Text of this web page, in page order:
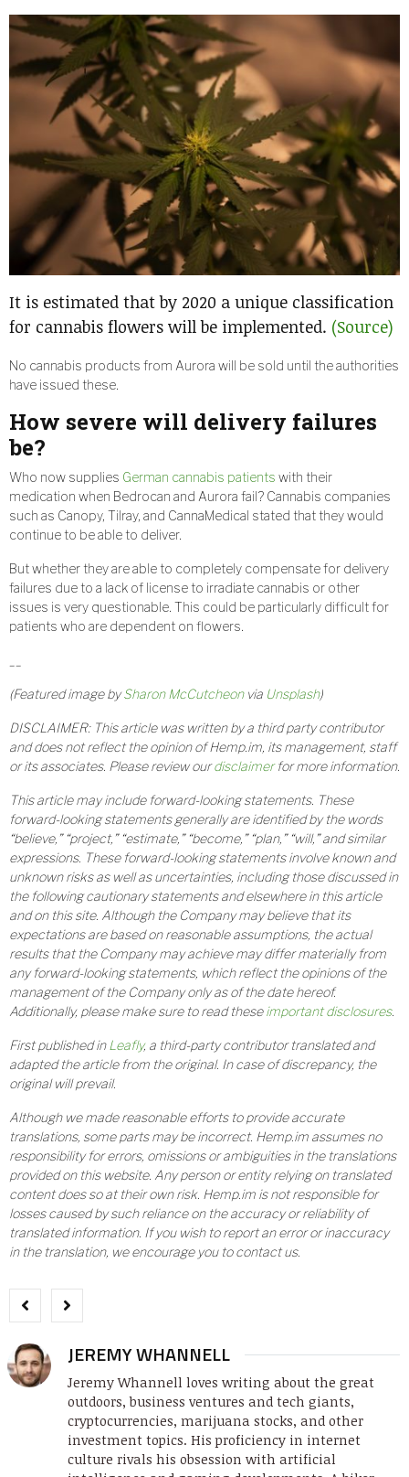
It is estimated that by 2020 a unique classification
for cannabis flowers will be implemented. (Source)
No cannabis products from Aurora will be sold until the authorities
have issued these.
How severe will delivery failures
be?
Who now supplies German cannabis patients with their
medication when Bedrocan and Aurora fail? Cannabis companies
such as Canopy, Tilray, and CannaMedical stated that they would
continue to be able to deliver.
But whether they are able to completely compensate for delivery
failures due to a lack of license to irradiate cannabis or other
issues is very questionable. This could be particularly difficult for
patients who are dependent on flowers.
(Featured image bySharon McCutcheonvia Unsplash)
DISCLAIMER: This article was written by a third party contributor
and does not reflect the opinion of Hemp.im, its management, staff
or its associates. Please review ourdisclaimerfor more information.
This article may include forward-looking statements. These
forward-looking statements generally are identified by the words
“believe,” “project,” “estimate,” “become,” “plan,” “will,” and similar
expressions. These forward-looking statements involve known and
unknown risks as well as uncertainties, including those discussed in
the following cautionary statements and elsewhere in this article
and on this site. Although the Company may believe that its
expectations are based on reasonable assumptions, the actual
results that the Company may achieve may differ materially from
any forward-looking statements, which reflect the opinions of the
management of the Company only as of the date hereof.
Additionally, please make sure to read theseimportant disclosures.
First published in Leafly, a third-party contributor translated and
adapted the article from the original. In case of discrepancy, the
original will prevail.
Although we made reasonable efforts to provide accurate
translations, some parts may be incorrect. Hemp.im assumes no
responsibility for errors, omissions or ambiguities in the translations
provided on this website. Any person or entity relying on translated
content does so at their own risk. Hemp.im is not responsible for
losses caused by such reliance on the accuracy or reliability of
translated information. If you wish to report an error or inaccuracy
in the translation, we encourage you to contact us.
JEREMY WHANNELL
Jeremy Whannell loves writing about the great
outdoors, business ventures and tech giants,
cryptocurrencies, marijuana stocks, and other
investment topics. His proficiency in internet
culture rivals his obsession with artificial